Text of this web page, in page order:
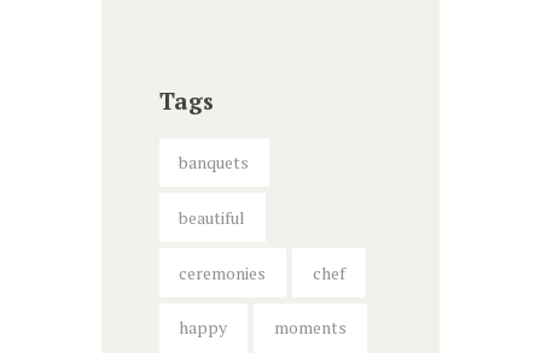
Tags
banquets
beautiful
ceremonies chef
happy moments